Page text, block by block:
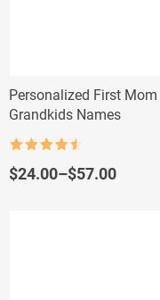
Personalized First
Grandkids Names
out of 5
$24.00–$57.00
Price